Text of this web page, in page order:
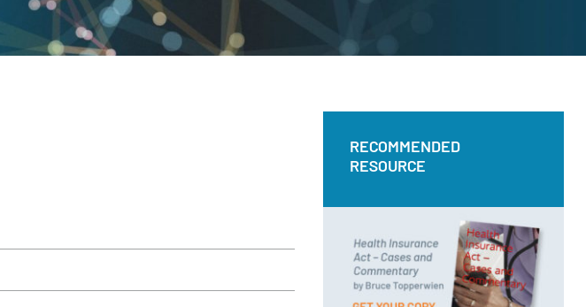
RECOMMENDED
RESOURCE
RECOMMENDED
Health Insurance Act – Cases and
Commentary by Bruce Topperwien
DOWNLOAD PDF